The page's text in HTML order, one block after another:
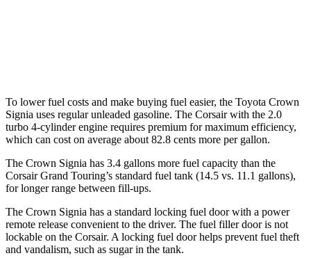
To lower fuel costs and make buying fuel easier, the Toyota Crown
Signia uses regular unleaded gasoline. The Corsair with the 2.0
turbo 4-cylinder engine requires premium for maximum efficiency,
which can cost on average about 82.8 cents more per gallon.
The Crown Signia has 3.4 gallons more fuel capacity than the
Corsair Grand Touring’s standard fuel tank (14.5 vs. 11.1 gallons),
for longer range between fill-ups.
The Crown Signia has a standard locking fuel door with a power
remote release convenient to the driver. The fuel filler door is not
lockable on the Corsair. A locking fuel door helps prevent fuel theft
and vandalism, such as sugar in the tank.